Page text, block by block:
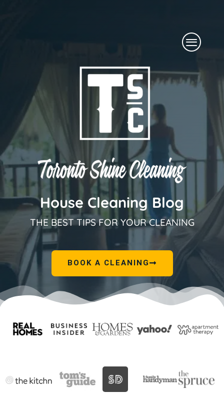
Menu
House Cleaning Blog
THE BEST TIPS FOR YOUR CLEANING
BOOK A CLEANING